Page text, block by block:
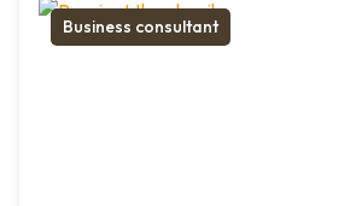
Business consultant